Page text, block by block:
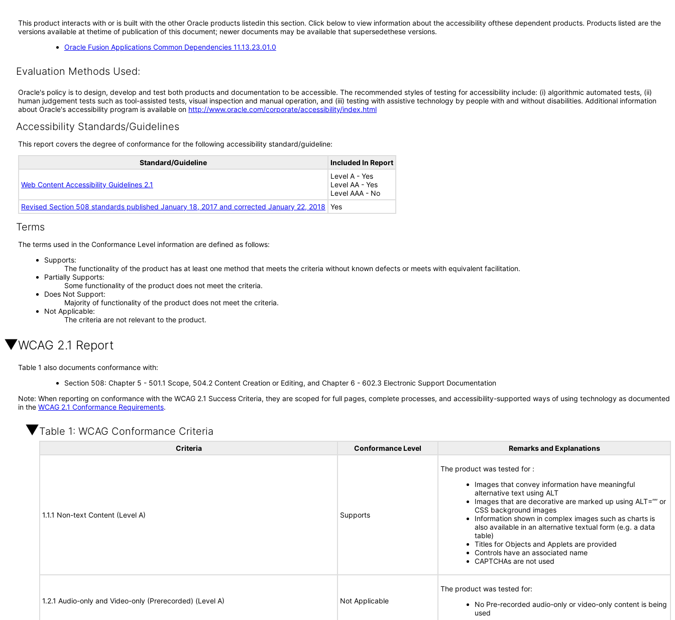
This product interacts with or is built with the other Oracle products listedin this section. Click below to view information about the accessibility ofthese dependent products. Products listed are the
versions available at thetime of publication of this document; newer documents may be available that supersedethese versions.
Oracle Fusion Applications Common Dependencies 11.13.23.01.0
Evaluation Methods Used:
Oracle's policy is to design, develop and test both products and documentation to be accessible. The recommended styles of testing for accessibility include: (i) algorithmic automated tests, (ii)
human judgement tests such as tool-assisted tests, visual inspection and manual operation, and (iii) testing with assistive technology by people with and without disabilities. Additional information
about Oracle's accessibility program is available on http://www.oracle.com/corporate/accessibility/index.html
Accessibility Standards/Guidelines
This report covers the degree of conformance for the following accessibility standard/guideline:
Standard/Guideline Included In Report
Web Content Accessibility Guidelines 2.1
Level A - Yes
Level AA - Yes
Level AAA - No
Revised Section 508 standards published January 18, 2017 and corrected January 22, 2018
Yes
Terms
The terms used in the Conformance Level information are defined as follows:
Supports
The functionality of the product has at least one method that meets the criteria without known defects or meets with equivalent facilitation.
Partially Supports
Some functionality of the product does not meet the criteria.
Does Not Support
Majority of functionality of the product does not meet the criteria.
Not Applicable
The criteria are not relevant to the product.
WCAG 2.1 Report
Table 1 also documents conformance with:
Section 508: Chapter 5 - 501.1 Scope, 504.2 Content Creation or Editing, and Chapter 6 - 602.3 Electronic Support Documentation
Note: When reporting on conformance with the WCAG 2.1 Success Criteria, they are scoped for full pages, complete processes, and accessibility-supported ways of using technology as documented
in the WCAG 2.1 Conformance Requirements.
Table 1: WCAG Conformance Criteria
Criteria Conformance Level Remarks and Explanations
1.1.1 Non-text Content (Level A) Supports
The product was tested for :
Images that convey information have meaningful
alternative text using ALT
Images that are decorative are marked up using ALT=”” or
CSS background images
Information shown in complex images such as charts is
also available in an alternative textual form (e.g. a data
table)
Titles for Objects and Applets are provided
Controls have an associated name
CAPTCHAs are not used
1.2.1 Audio-only and Video-only (Prerecorded) (Level A) Not Applicable
The product was tested for:
No Pre-recorded audio-only or video-only content is being
used